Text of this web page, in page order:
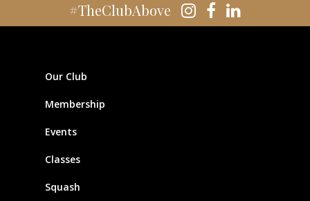
#TheClubAbove
Our Club
Membership
Events
Classes
Squash